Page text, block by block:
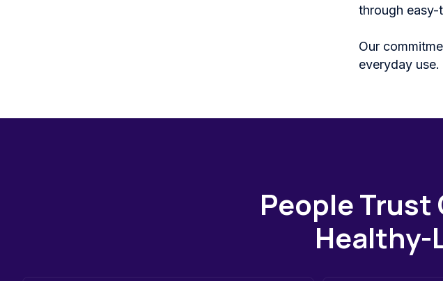
through easy-
Our
everyday use.
People Trust
Healthy-